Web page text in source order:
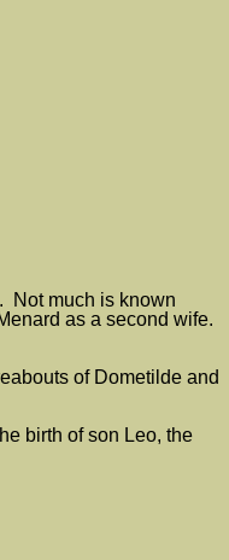
Not much is known
as a second wife.
of Dometilde and
birth of son Leo, the